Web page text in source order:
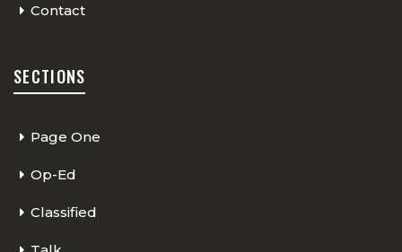
Contact
SECTIONS
Page One
Op-Ed
Classified